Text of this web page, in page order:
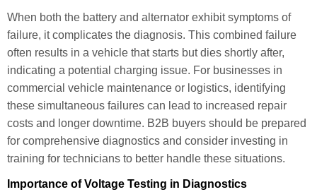
When both the battery and alternator exhibit symptoms of
failure, it complicates the diagnosis. This combined failure
often results in a vehicle that starts but dies shortly after,
indicating a potential charging issue. For businesses in
commercial vehicle maintenance or logistics, identifying
these simultaneous failures can lead to increased repair
costs and longer downtime. B2B buyers should be prepared
for comprehensive diagnostics and consider investing in
training for technicians to better handle these situations.
Importance of Voltage Testing in Diagnostics